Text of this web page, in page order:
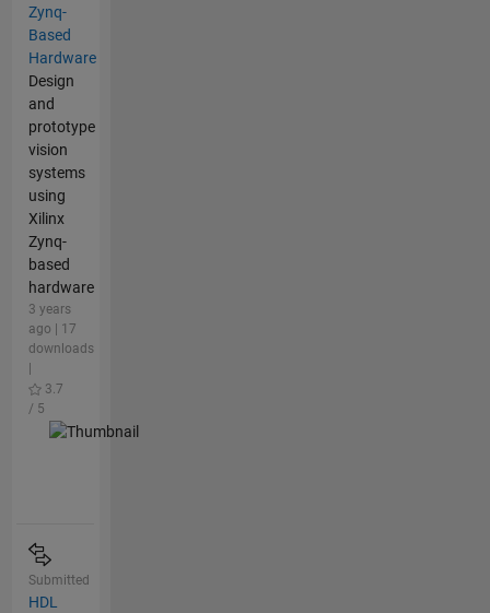
Zynq-
Based
Hardware
Design
and
prototype
vision
systems
using
Xilinx
Zynq-
based
hardware
3 years
ago | 17
downloads
3.7
/ 5
Submitted
HDL